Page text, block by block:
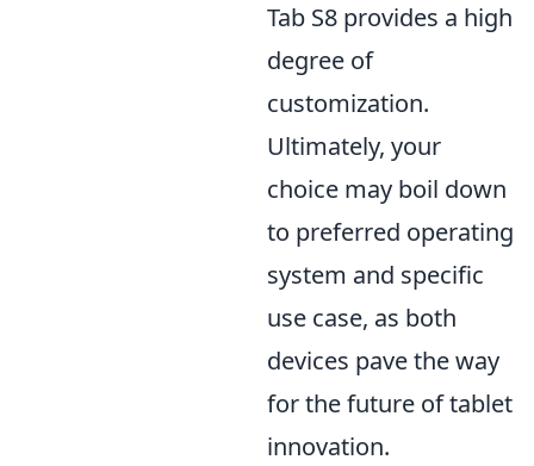
Tab S8 provides a high
degree of
customization.
Ultimately, your
choice may boil down
to preferred operating
system and specific
use case, as both
devices pave the way
for the future of tablet
innovation.